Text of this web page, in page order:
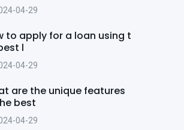
04-29
to apply for a loan using t
l
04-29
are the unique features
best
04-29